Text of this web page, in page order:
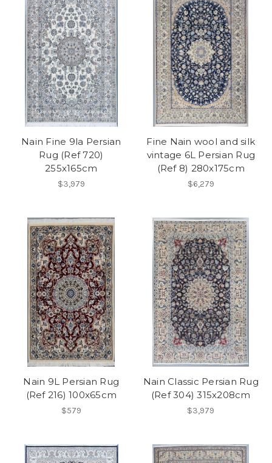
Nain Fine 9la Persian
Rug (Ref 720)
255x165cm
$3,979
Fine Nain wool and silk
vintage 6L Persian Rug
(Ref 8) 280x175cm
$6,279
Nain 9L Persian Rug
(Ref 216) 100x65cm
$579
Nain Classic Persian Rug
(Ref 304) 315x208cm
$3,979